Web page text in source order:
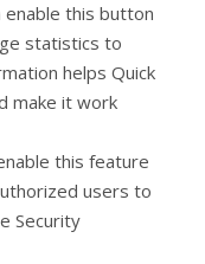
enable this button
statistics to
helps Quick
make it work
this feature
users to
Security